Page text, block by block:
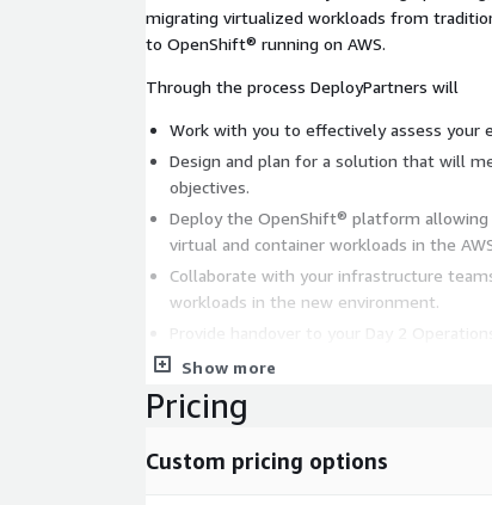
migrating virtualized workloads from
to OpenShift® running on AWS.
Through the process DeployPartners will
Work with you to effectively assess your
Design and plan for a solution that will meet your
objectives.
Deploy the OpenShift® platform
virtual and container workloads in the
Collaborate with your infrastructure
workloads in the new environment.
Show more
Pricing
Custom pricing options